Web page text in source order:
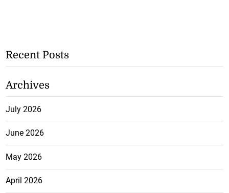
Recent Posts
Archives
July 2026
June 2026
May 2026
April 2026